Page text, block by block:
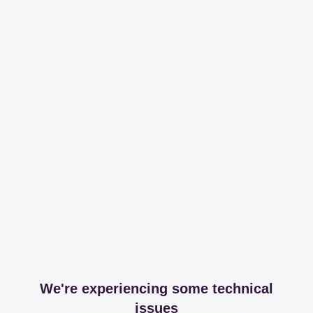
We're experiencing some technical
issues